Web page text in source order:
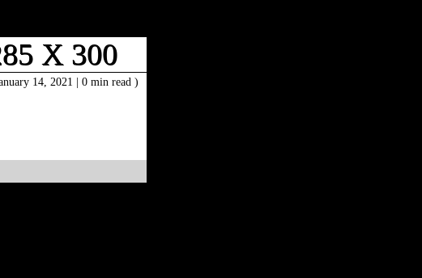
X 300
14, 2021 | 0 min read )